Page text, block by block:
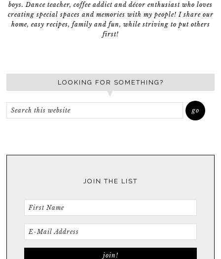
boys. Dance teacher, coffee addict and décor enthusiast who loves
creating special spaces and memories with my people! I share our
home, easy recipes, family and fun, while striving to put others
first!
LOOKING FOR SOMETHING?
JOIN THE LIST